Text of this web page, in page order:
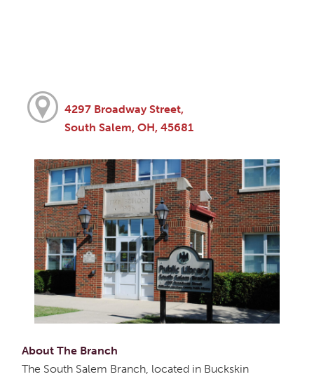
4297 Broadway Street,
South Salem, OH, 45681
About The Branch
The South Salem Branch, located in Buckskin